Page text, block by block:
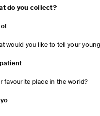
do you collect?
would you like to tell your
favourite place in the world?